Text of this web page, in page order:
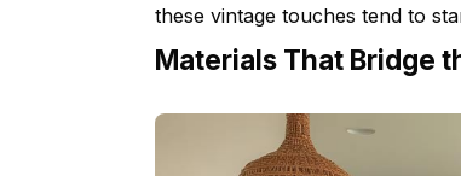
these vintage touches tend to
Materials That Bridge